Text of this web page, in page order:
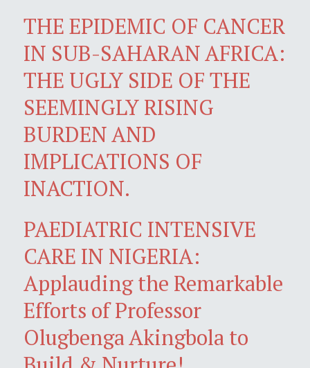
THE EPIDEMIC OF CANCER
IN SUB-SAHARAN AFRICA:
THE UGLY SIDE OF THE
SEEMINGLY RISING
BURDEN AND
IMPLICATIONS OF
INACTION.
PAEDIATRIC INTENSIVE
CARE IN NIGERIA:
Applauding the Remarkable
Efforts of Professor
Olugbenga Akingbola to